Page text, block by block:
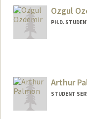
gotero@stanford.edu
Ozgul
PH.D.
Arthur
STUDENT